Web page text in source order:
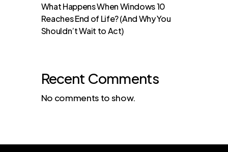
What Happens When Windows 10
Reaches End of Life? (And Why You
Shouldn’t Wait to Act)
Recent Comments
No comments to show.